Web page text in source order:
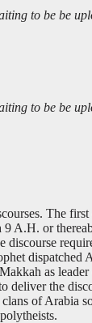
to be be
to be be
The
9 A.H. or
discourse
dispatched
as
deliver the
of Arabia